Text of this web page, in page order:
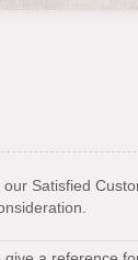
Satisfied